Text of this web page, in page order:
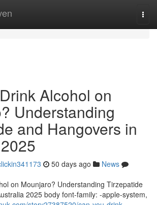
Alcohol on
Understanding
and Hangovers in
50 days ago
News
on Mounjaro? Understanding Tirzepatide
2025 body font-family: -apple-system,